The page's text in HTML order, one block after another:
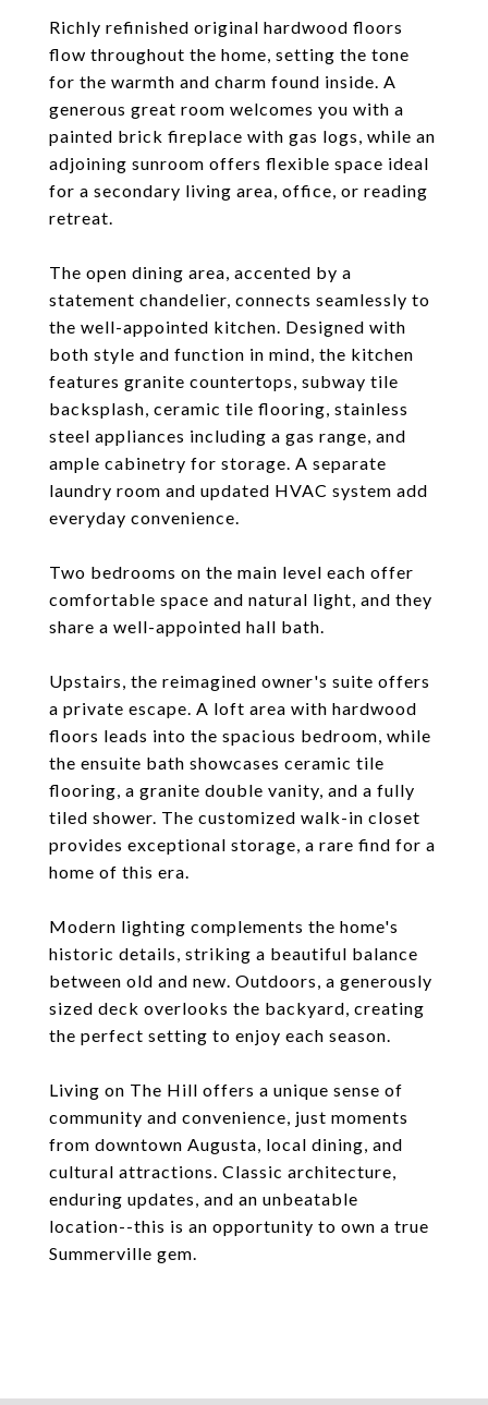
Richly refinished original hardwood floors
flow throughout the home, setting the tone
for the warmth and charm found inside. A
generous great room welcomes you with a
painted brick fireplace with gas logs, while an
adjoining sunroom offers flexible space ideal
for a secondary living area, office, or reading
retreat.
The open dining area, accented by a
statement chandelier, connects seamlessly to
the well-appointed kitchen. Designed with
both style and function in mind, the kitchen
features granite countertops, subway tile
backsplash, ceramic tile flooring, stainless
steel appliances including a gas range, and
ample cabinetry for storage. A separate
laundry room and updated HVAC system add
everyday convenience.
Two bedrooms on the main level each offer
comfortable space and natural light, and they
share a well-appointed hall bath.
Upstairs, the reimagined owner's suite offers
a private escape. A loft area with hardwood
floors leads into the spacious bedroom, while
the ensuite bath showcases ceramic tile
flooring, a granite double vanity, and a fully
tiled shower. The customized walk-in closet
provides exceptional storage, a rare find for a
home of this era.
Modern lighting complements the home's
historic details, striking a beautiful balance
between old and new. Outdoors, a generously
sized deck overlooks the backyard, creating
the perfect setting to enjoy each season.
Living on The Hill offers a unique sense of
community and convenience, just moments
from downtown Augusta, local dining, and
cultural attractions. Classic architecture,
enduring updates, and an unbeatable
location--this is an opportunity to own a true
Summerville gem.